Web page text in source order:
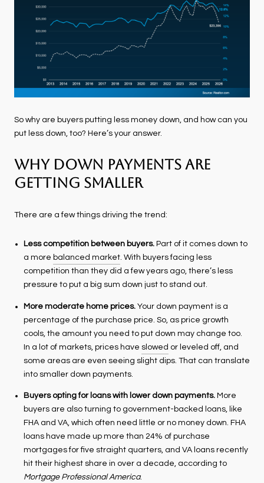
So why are buyers putting less money down, and how can you
put less down, too? Here’s your answer.
Why Down Payments Are
Getting Smaller
There are a few things driving the trend:
Less competition between buyers. Part of it comes down to
a more balanced market. With buyers facing less
competition than they did a few years ago, there’s less
pressure to put a big sum down just to stand out.
More moderate home prices. Your down payment is a
percentage of the purchase price. So, as price growth
cools, the amount you need to put down may change too.
In a lot of markets, prices have slowed or leveled off, and
some areas are even seeing slight dips. That can translate
into smaller down payments.
Buyers opting for loans with lower down payments. More
buyers are also turning to government-backed loans, like
FHA and VA, which often need little or no money down. FHA
loans have made up more than 24% of purchase
mortgages for five straight quarters, and VA loans recently
hit their highest share in over a decade, according to
Mortgage Professional America.